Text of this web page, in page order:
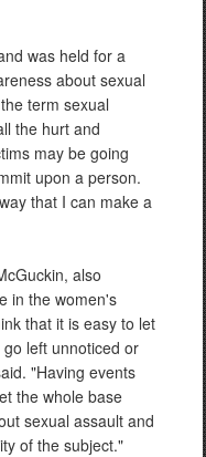
was held for a
about sexual
term sexual
the hurt and
may be going
upon a person.
that I can make a
also
in the women's
that it is easy to let
left unnoticed or
"Having events
the whole base
sexual assault and
of the subject."